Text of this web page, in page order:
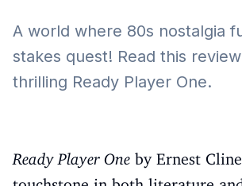
A world where 80s nostalgia
stakes quest! Read this review
thrilling Ready Player One.
Ready Player One by Ernest